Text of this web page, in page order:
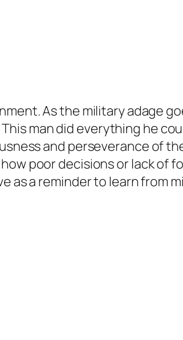
As the military adage
This man did everything he
and perseverance of
poor decisions or lack of
as a reminder to learn from